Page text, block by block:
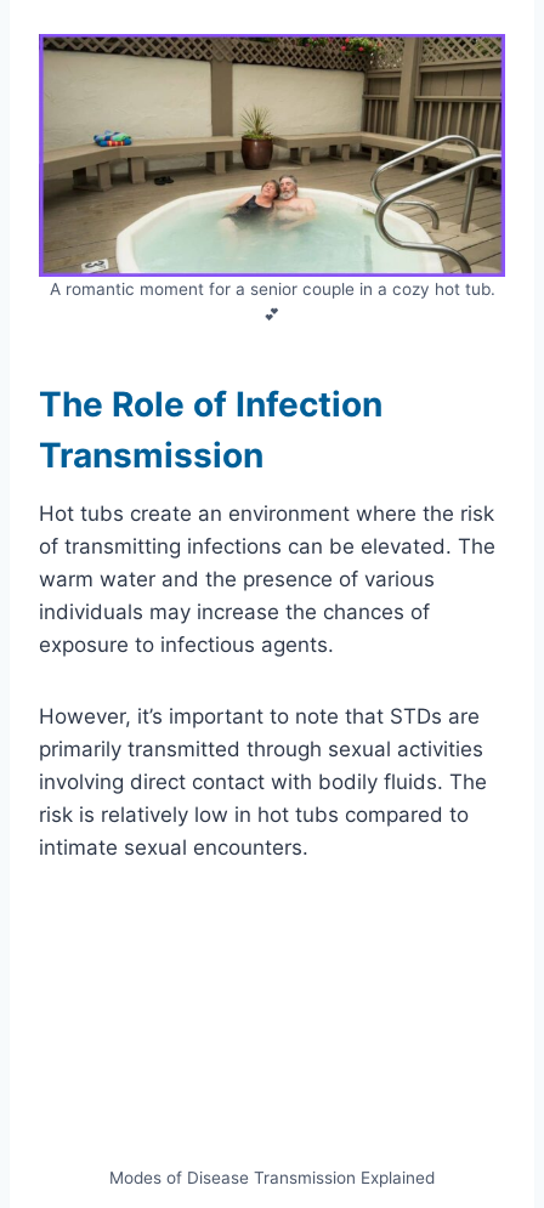
A romantic moment for a senior couple in a cozy hot tub.
💕
The Role of Infection
Transmission
Hot tubs create an environment where the risk
of transmitting infections can be elevated. The
warm water and the presence of various
individuals may increase the chances of
exposure to infectious agents.
However, it’s important to note that STDs are
primarily transmitted through sexual activities
involving direct contact with bodily fluids. The
risk is relatively low in hot tubs compared to
intimate sexual encounters.
Modes of Disease Transmission Explained